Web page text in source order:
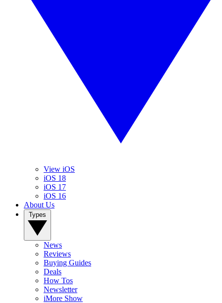
View iOS
iOS 18
iOS 17
iOS 16
About Us
News
Reviews
Buying Guides
Deals
How Tos
Newsletter
iMore Show